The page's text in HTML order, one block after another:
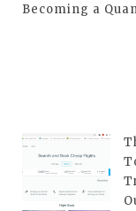
Becoming a